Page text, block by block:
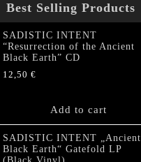
Best Selling Products
SADISTIC INTENT
“Resurrection of the Ancient
Black Earth” CD
12,50 €
Add to cart
SADISTIC INTENT „Ancient
Black Earth“ Gatefold LP